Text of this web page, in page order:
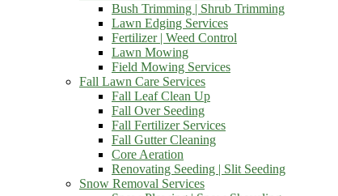
Bush Trimming | Shrub Trimming
Lawn Edging Services
Fertilizer | Weed Control
Lawn Mowing
Field Mowing Services
Fall Lawn Care Services
Fall Leaf Clean Up
Fall Over Seeding
Fall Fertilizer Services
Fall Gutter Cleaning
Core Aeration
Renovating Seeding | Slit Seeding
Snow Removal Services